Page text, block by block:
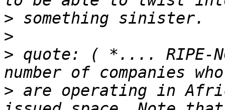
>
>
> quote: ( *.... RIPE-
> are operating in